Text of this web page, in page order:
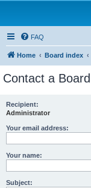
FAQ
Home Board index
Contact a
Recipient:
Administrator
Your email address:
Your name:
Subject: